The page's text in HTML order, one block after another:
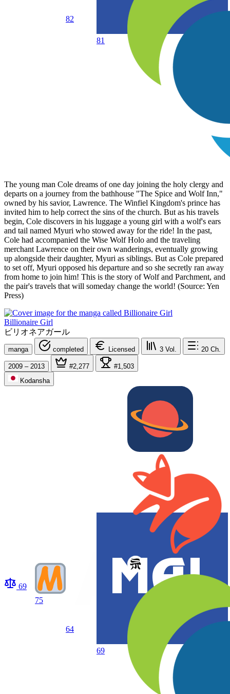
82
81
The young man Cole dreams of one day joining the holy clergy and
departs on a journey from the bathhouse "The Spice and Wolf Inn,"
owned by his savior, Lawrence. The Winfiel Kingdom's prince has
invited him to help correct the sins of the church. But as his travels
begin, Cole discovers in his luggage a young girl with a wolf's ears
and tail named Myuri who stowed away for the ride! In the past,
Cole had accompanied the Wise Wolf Holo and the traveling
merchant Lawrence on their own wanderings, eventually growing
up alongside their daughter, Myuri as siblings. But as Cole prepared
to set off, Myuri opposed his departure and so she secretly ran away
from home to join him! This is the story of Wolf and Parchment, and
the pair's travels that will someday change the world! (Source: Yen
Press)
Billionaire Girl
ビリオネアガール
manga completed Licensed 3 Vol. 20 Ch.
2009 – 2013 #2,277
#1,503
Kodansha
69
75
64
69